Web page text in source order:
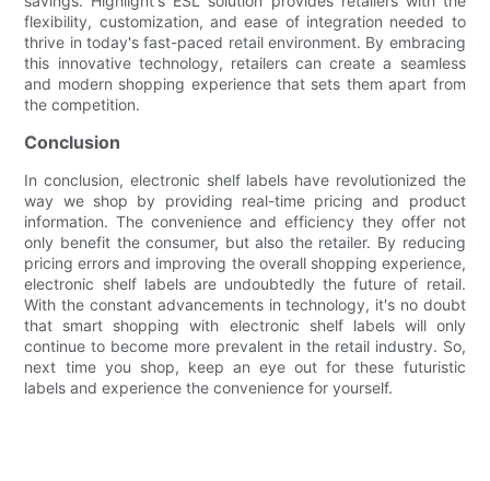
flexibility, customization, and ease of integration needed to
thrive in today's fast-paced retail environment. By embracing
this innovative technology, retailers can create a seamless
and modern shopping experience that sets them apart from
the competition.
Conclusion
In conclusion, electronic shelf labels have revolutionized the
way we shop by providing real-time pricing and product
information. The convenience and efficiency they offer not
only benefit the consumer, but also the retailer. By reducing
pricing errors and improving the overall shopping experience,
electronic shelf labels are undoubtedly the future of retail.
With the constant advancements in technology, it's no doubt
that smart shopping with electronic shelf labels will only
continue to become more prevalent in the retail industry. So,
next time you shop, keep an eye out for these futuristic
labels and experience the convenience for yourself.